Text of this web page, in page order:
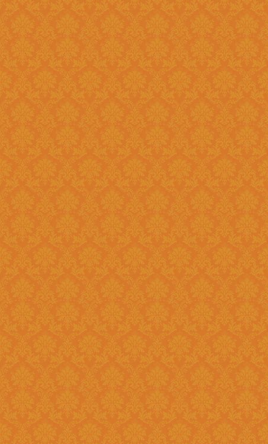
Register and fill up the
Question 11 :
Answer : No, you cannot apply as a fresh if you are a Renewal
candidate. Your application
Question 12 : I had registered in old portal.Do I need to register
again on new system ?
Answer : Yes, you need to again register onetime here on this new
portal. While filling the
JSPN SID.
Question 13 :
Answer : Student can check the status of Online Application by using
Application History once you
enabled soon.
Question 14 : How to know the deadline for verification of
application JSPN Level ?
Answer : The deadline for are published on the JSPN portal homepage
Question 15 : How to overcome the problem of Login even after
getting system generated
Answer : The
“Forgot
problem can be overcome by